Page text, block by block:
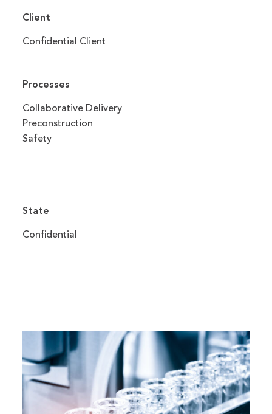
Client
Confidential Client
Processes
Collaborative Delivery
Preconstruction
Safety
State
Confidential